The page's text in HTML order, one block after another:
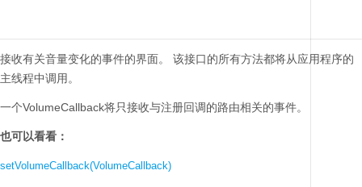
接收有关音量变化的事件的界面。
该接口的所有方法都将从应用程序的
主线程中调用。
一个VolumeCallback将只接收与注册回调的路由相关的事件。
也可以看看：
setVolumeCallback(VolumeCallback)